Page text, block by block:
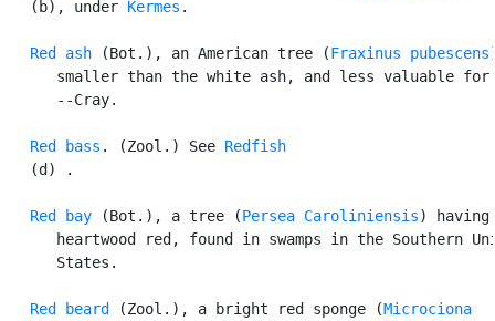
   (b), under
Kermes .
Red ash (Bot.), an American tree (Fraxinus pubescens
smaller than the white ash, and less valuable for
      --Cray.
Red bass . (Zool.) See Redfish
   (d) .
Red bay (Bot.), a tree (Persea Caroliniensis) having
heartwood red, found in swamps in the Southern
      States.
Red beard (Zool.), a bright red sponge (Microciona